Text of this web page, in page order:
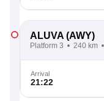
ALUVA (AWY)
Platform 3 240 km
Arrival
21:22